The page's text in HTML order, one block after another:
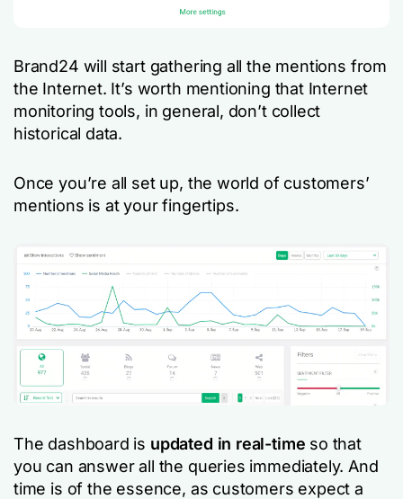
Brand24 will start gathering all the mentions from
the Internet. It’s worth mentioning that Internet
monitoring tools, in general, don’t collect
historical data.
Once you’re all set up, the world of customers’
mentions is at your fingertips.
The dashboard is updated in real-time so that
you can answer all the queries immediately. And
time is of the essence, as customers expect a